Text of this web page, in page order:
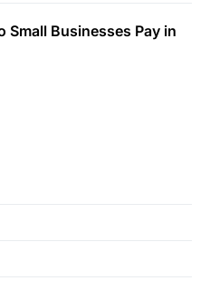
Small Businesses Pay in